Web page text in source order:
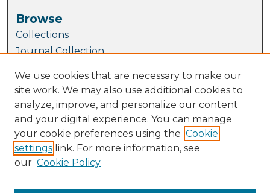
Browse
Collections
Journal Collection
Disciplines
TU Dublin Authors
Author Corner
Author FAQ
Submit Research
Links
We use cookies that are necessary to make our
site work. We may also use additional cookies to
analyze, improve, and personalize our content
and your digital experience. You can manage
your cookie preferences using the Cookie
settings link. For more information, see
our Cookie Policy